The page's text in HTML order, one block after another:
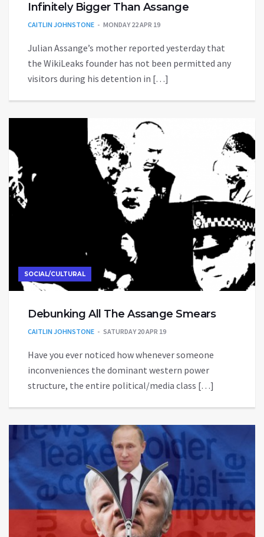
Infinitely Bigger Than Assange
CAITLIN JOHNSTONE MONDAY 22 APR 19
Julian Assange’s mother reported yesterday that
the WikiLeaks founder has not been permitted any
visitors during his detention in […]
SOCIAL/CULTURAL
Debunking All The Assange Smears
CAITLIN JOHNSTONE SATURDAY 20 APR 19
Have you ever noticed how whenever someone
inconveniences the dominant western power
structure, the entire political/media class […]